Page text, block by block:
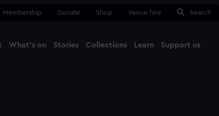
Membership Donate Shop Venue hire Search
What's on Stories Collections Learn Support us